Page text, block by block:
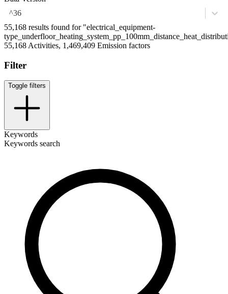
^36
55,168 results found for "electrical_equipment-
55,168 Activities, 1,469,409 Emission factors
Filter
Toggle filters
Keywords
Keywords search